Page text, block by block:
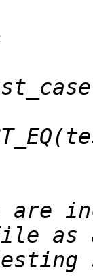
are